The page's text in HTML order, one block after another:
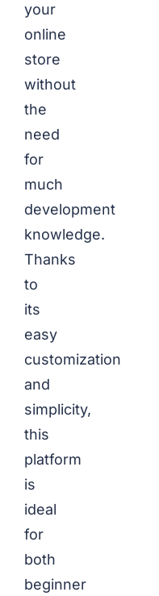
your
online
store
without
the
need
for
much
development
knowledge.
Thanks
to
its
easy
customization
and
simplicity,
this
platform
is
ideal
for
both
beginner